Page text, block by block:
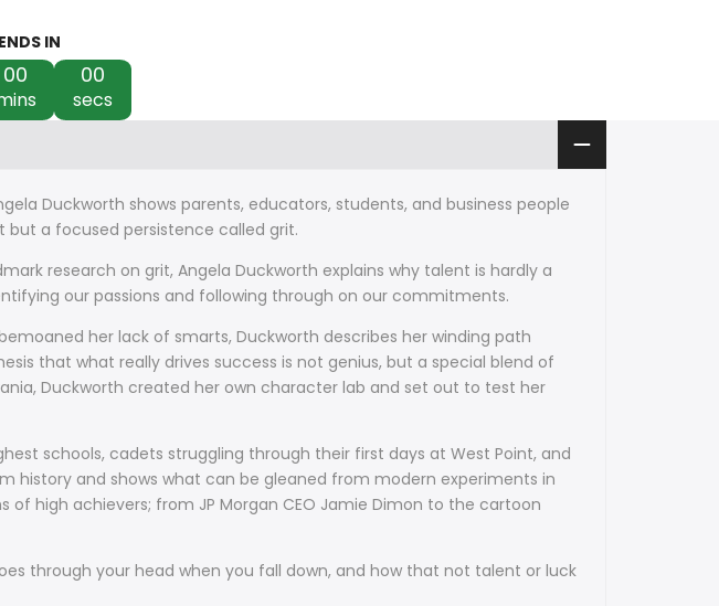
IN
00 00
secs
Duckworth shows parents, educators, students, and business people
a focused persistence called grit.
research on grit, Angela Duckworth explains why talent is hardly a
our passions and following through on our commitments.
her lack of smarts, Duckworth describes her winding path
that what really drives success is not genius, but a special blend of
Duckworth created her own character lab and set out to test her
schools, cadets struggling through their first days at West Point, and
history and shows what can be gleaned from modern experiments in
high achievers; from JP Morgan CEO Jamie Dimon to the cartoon
through your head when you fall down, and how that not talent or luck